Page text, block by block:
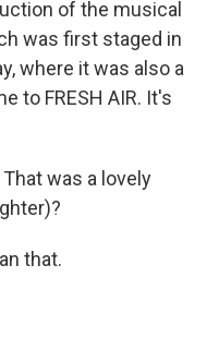
of the musical
was first staged in
where it was also a
to FRESH AIR. It's
That was a lovely
that.